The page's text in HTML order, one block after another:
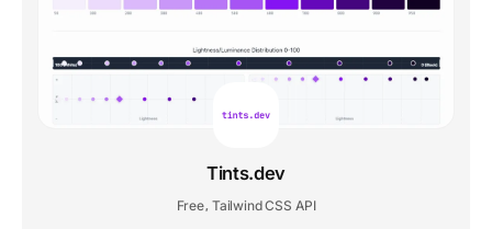
Tints.dev
Free Tailwind CSS API